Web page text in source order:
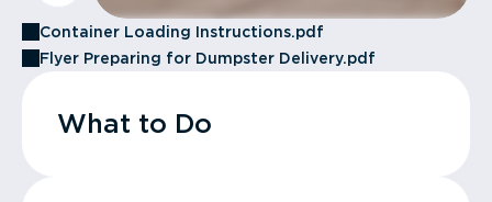
Container Loading Instructions.pdf
Flyer Preparing for Dumpster Delivery.pdf
What to Do